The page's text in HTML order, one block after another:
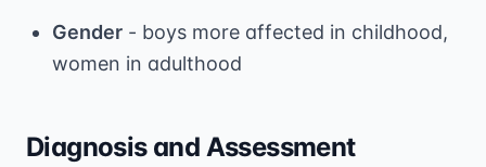
Gender - boys more affected in childhood,
women in adulthood
Diagnosis and Assessment